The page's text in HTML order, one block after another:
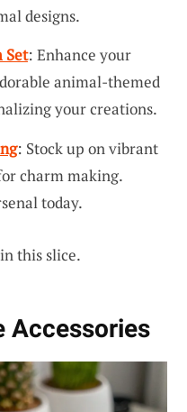
designs.
Set: Enhance your
animal-themed
your creations.
: Stock up on vibrant
charm making.
today.
this slice.
Accessories